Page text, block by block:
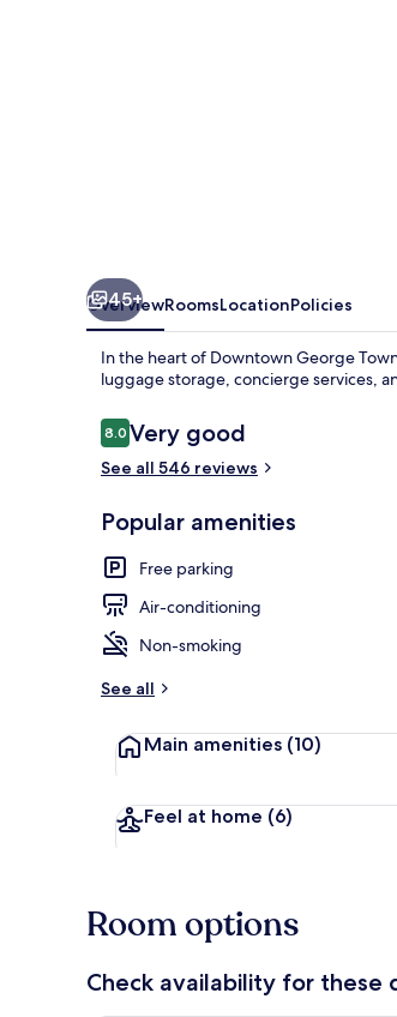
45+
OverviewRoomsLocationPolicies
In the heart of Downtown George
luggage storage, concierge services,
Reviews
8.08.0 out of 10
Very good
See all 546 reviews
Popular amenities
Free parking
Air-conditioning
Non-smoking
See all
Main amenities (10)
Feel at home (6)
Room options
Check availability for these